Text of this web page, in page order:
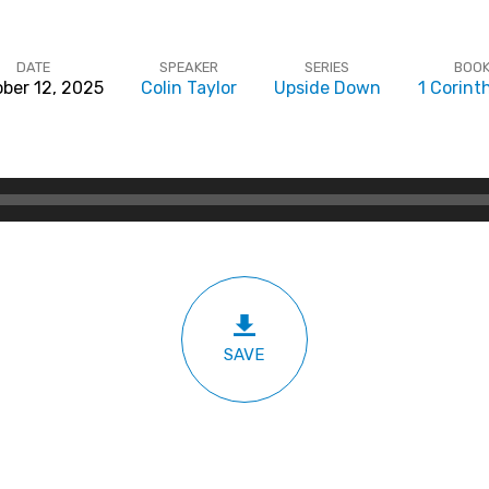
DATE
12, 2025
SPEAKER
Colin Taylor
SERIES
Upside Down
BOOK
1
SAVE